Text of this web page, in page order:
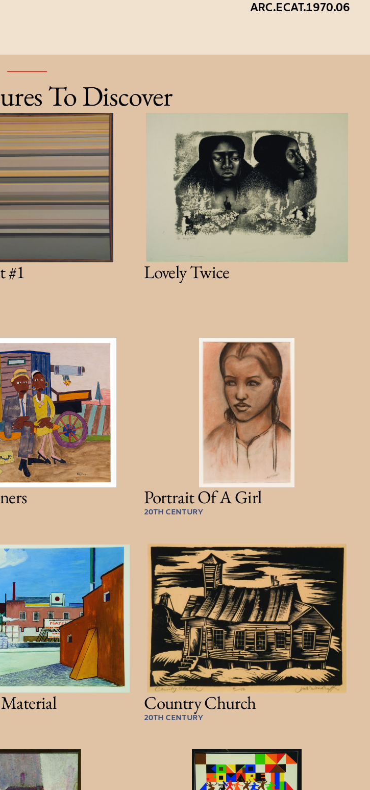
ARC.ECAT.1970.06
To Discover
#1 Lovely Twice
Portrait Of A Girl
20TH CENTURY
Country Church
20TH CENTURY